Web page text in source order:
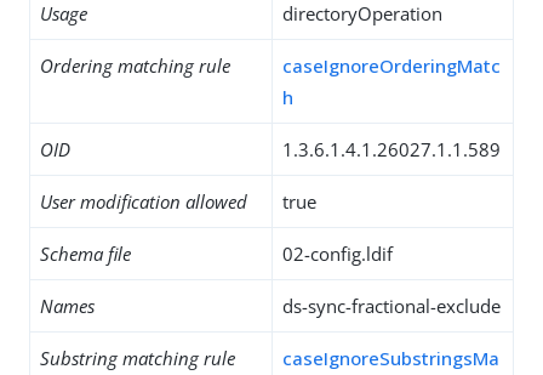
Usage directoryOperation
Ordering matching rule
caseIgnoreOrderingMatc
h
OID 1.3.6.1.4.1.26027.1.1.589
User modification allowed true
Schema file 02-config.ldif
Names ds-sync-fractional-exclude
Substring matching rule
caseIgnoreSubstringsMa